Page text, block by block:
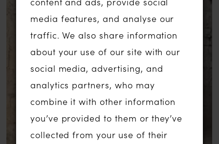
allure as you walk down the aisle. Prepare
to enchant and captivate hearts in this
breathtaking wedding gown, where every
detail is designed to make you feel like a
true princess.
media features, and analyse our
traffic. We also share information
about your use of our site with our
social media, advertising, and
analytics partners, who may
combine it with other information
you’ve provided to them or they’ve
collected from your use of their